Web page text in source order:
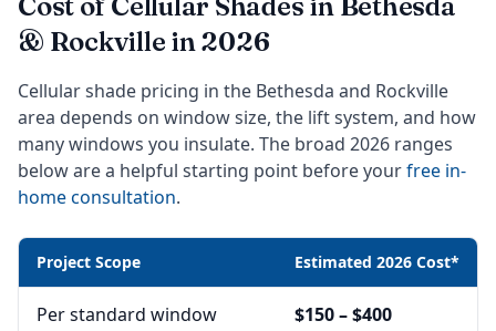
& Rockville in 2026
Cellular shade pricing in the Bethesda and Rockville
area depends on window size, the lift system, and how
many windows you insulate. The broad 2026 ranges
below are a helpful starting point before yourfree in-
home consultation.
Project Scope Estimated 2026 Cost*
Per standard window $150 – $400